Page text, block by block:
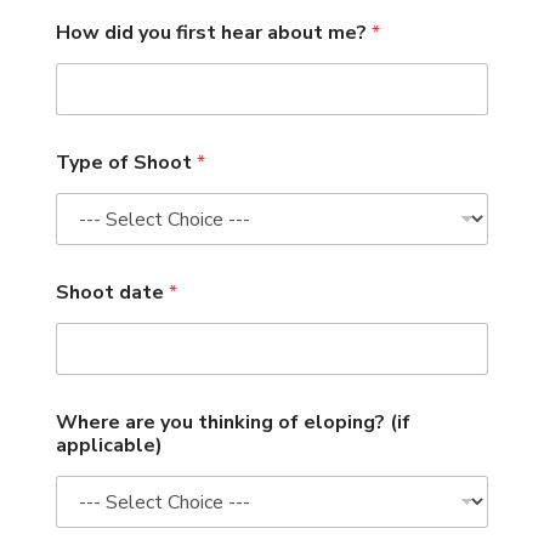
How did you first hear about me? *
Type of Shoot*
Shoot date *
a
r
e
o
Where are you thinking of eloping? (if
applicable)